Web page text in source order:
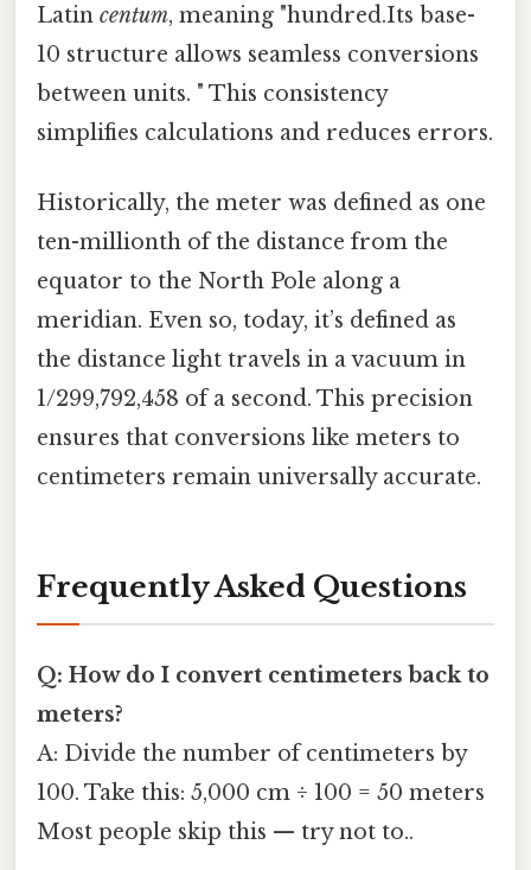
Latin centum, meaning "hundred.Its base-
10 structure allows seamless conversions
between units. " This consistency
simplifies calculations and reduces errors.
Historically, the meter was defined as one
ten-millionth of the distance from the
equator to the North Pole along a
meridian. Even so, today, it’s defined as
the distance light travels in a vacuum in
1/299,792,458 of a second. This precision
ensures that conversions like meters to
centimeters remain universally accurate.
Frequently Asked Questions
Q: How do I convert centimeters back to
meters?
A: Divide the number of centimeters by
100. Take this: 5,000 cm ÷ 100 = 50 meters
Most people skip this — try not to..